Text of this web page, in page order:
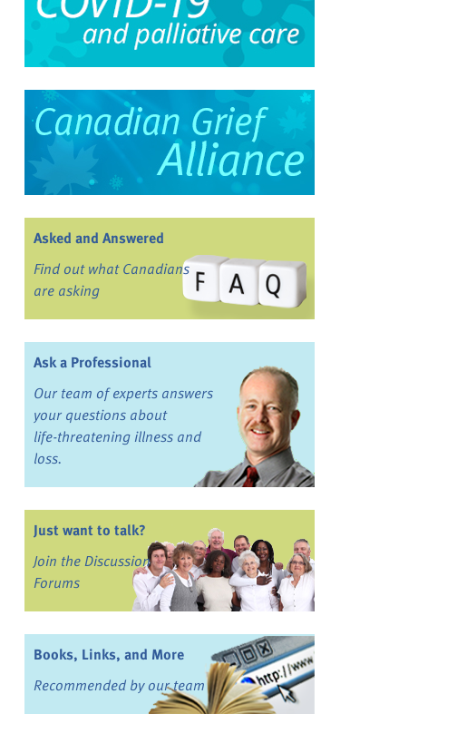
Asked and Answered
Find out what Canadians
are asking
Ask a Professional
Our team of experts answers
your questions about
life-threatening illness and
loss.
Just want to talk?
Join the Discussion
Forums
Books, Links, and More
Recommended by our team